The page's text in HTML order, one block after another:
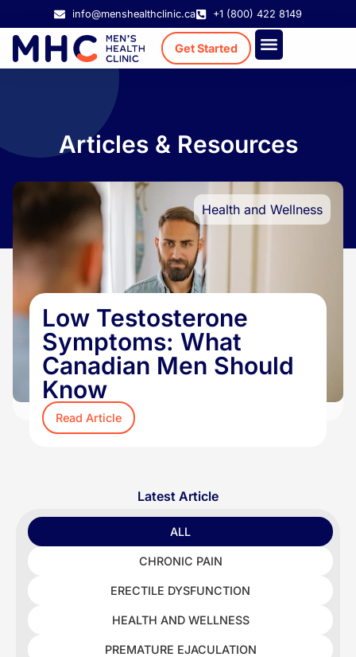
info@menshealthclinic.ca +1 (800) 422 8149
Get Started
Articles & Resources
Low Testosterone
Symptoms: What
Canadian Men Should
Know
Read Article
Health and Wellness
Latest Article
CHRONIC PAIN
ERECTILE DYSFUNCTION
HEALTH AND WELLNESS
PREMATURE EJACULATION
ALL